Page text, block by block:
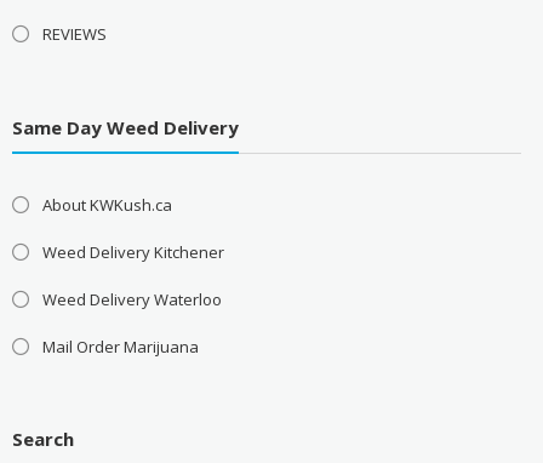
REVIEWS
Same Day Weed Delivery
About KWKush.ca
Weed Delivery Kitchener
Weed Delivery Waterloo
Mail Order Marijuana
Search